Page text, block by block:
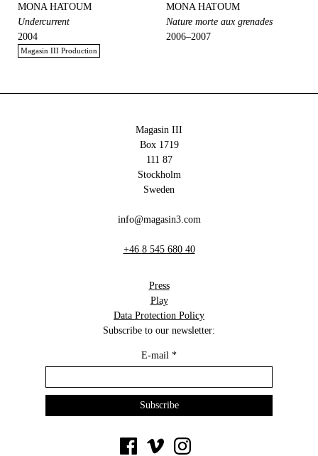
MONA HATOUM
Undercurrent
2004
Magasin III Production
MONA HATOUM
Nature morte aux grenades
2006–2007
Magasin III
Box 1719
111 87
Stockholm
Sweden
info@magasin3.com
+46 8 545 680 40
Press
Play
Data Protection Policy
Subscribe to our newsletter:
E-mail *